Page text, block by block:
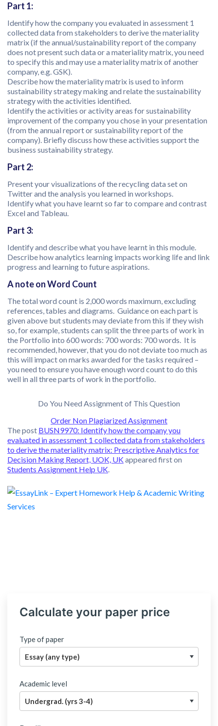
Part 1:
Identify how the company you evaluated in assessment 1
collected data from stakeholders to derive the materiality
matrix (if the annual/sustainability report of the company
does not present such data or a materiality matrix, you need
to specify this and may use a materiality matrix of another
company, e.g. GSK).
Describe how the materiality matrix is used to inform
sustainability strategy making and relate the sustainability
strategy with the activities identified.
Identify the activities or activity areas for sustainability
improvement of the company you chose in your presentation
(from the annual report or sustainability report of the
company). Briefly discuss how these activities support the
business sustainability strategy.
Part 2:
Present your visualizations of the recycling data set on
Twitter and the analysis you learned in workshops.
Identify what you have learnt so far to compare and contrast
Excel and Tableau.
Part 3:
Identify and describe what you have learnt in this module.
Describe how analytics learning impacts working life and link
progress and learning to future aspirations.
A note on Word Count
The total word count is 2,000 words maximum, excluding
references, tables and diagrams. Guidance on each part is
given above but students may deviate from this if they wish
so, for example, students can split the three parts of work in
the Portfolio into 600 words: 700 words: 700 words. It is
recommended, however, that you do not deviate too much as
this will impact on marks awarded for the tasks required –
you need to ensure you have enough word count to do this
well in all three parts of work in the portfolio.
Do You Need Assignment of This Question
Order Non Plagiarized Assignment
The post BUSN9970: Identify how the company you
evaluated in assessment 1 collected data from stakeholders
to derive the materiality matrix: Prescriptive Analytics for
Decision Making Report, UOK, UKappeared first on
Students Assignment Help UK.
Calculate your paper price
Type of paper
Academic level